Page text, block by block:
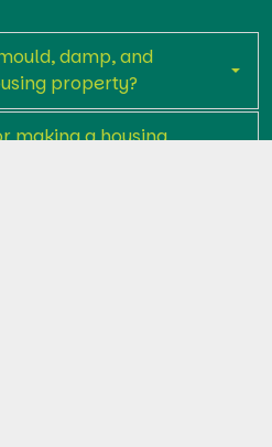
damp, and
property?
making a housing